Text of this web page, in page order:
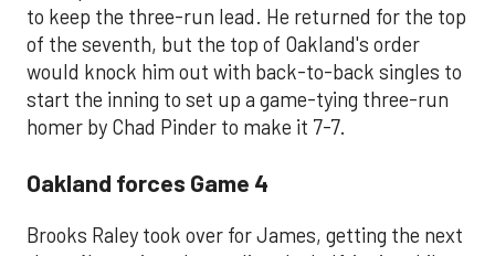
to keep the three-run lead. He returned for the top
of the seventh, but the top of Oakland's order
would knock him out with back-to-back singles to
start the inning to set up a game-tying three-run
homer by Chad Pinder to make it 7-7.
Oakland forces Game 4
Brooks Raley took over for James, getting the next